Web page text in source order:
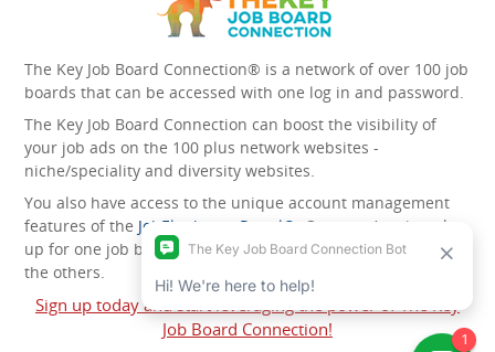
The Key Job Board Connection® is a network of over 100 job
boards that can be accessed with one log in and password.
The Key Job Board Connection can boost the visibility of
your job ads on the 100 plus network websites -
niche/speciality and diversity websites.
You also have access to the unique account management
features of the JobElephant cPortal®
. Once you’ve signed
up for one job board, you automatically have access to all
the others.
Sign up today and start leveraging the power of The Key
Job Board Connection!